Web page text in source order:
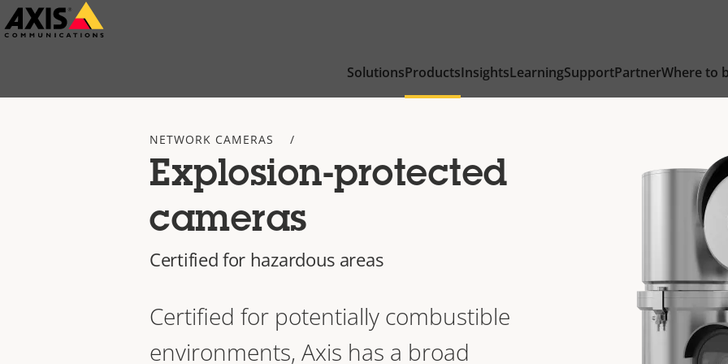
Skip
to
SolutionsProductsInsightsLearningSupportPartnerWhere to
NETWORK CAMERAS
Explosion-protected
cameras
Certified for hazardous areas
Certified for potentially combustible
environments, Axis has a broad